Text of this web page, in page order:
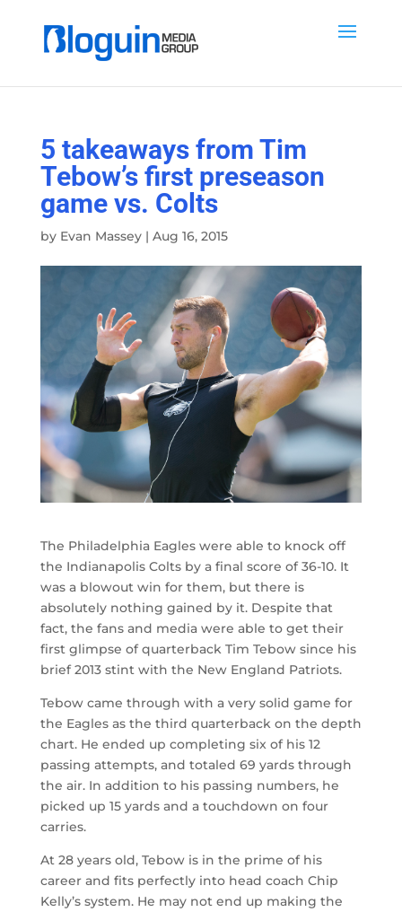
5 takeaways from Tim
Tebow’s first preseason
game vs. Colts
by Evan Massey| Aug 16, 2015
The Philadelphia Eagles were able to knock off
the Indianapolis Colts by a final score of 36-10. It
was a blowout win for them, but there is
absolutely nothing gained by it. Despite that
fact, the fans and media were able to get their
first glimpse of quarterback Tim Tebow since his
brief 2013 stint with the New England Patriots.
Tebow came through with a very solid game for
the Eagles as the third quarterback on the depth
chart. He ended up completing six of his 12
passing attempts, and totaled 69 yards through
the air. In addition to his passing numbers, he
picked up 15 yards and a touchdown on four
carries.
At 28 years old, Tebow is in the prime of his
career and fits perfectly into head coach Chip
Kelly’s system. He may not end up making the